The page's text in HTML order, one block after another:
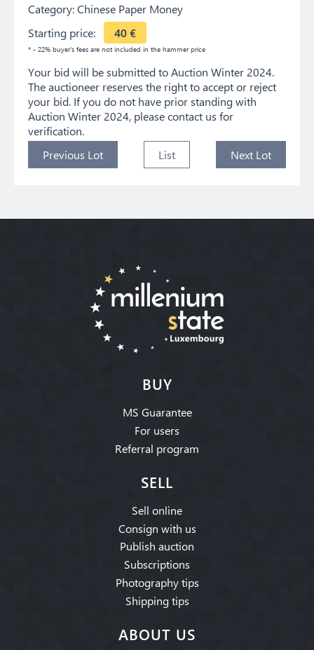
Category:Chinese Paper Money
Starting price:
40€
* - 22% buyer's fees are not included in the hammer price
Your bid will be submitted to Auction Winter 2024.
The auctioneer reserves the right to accept or reject
your bid. If you do not have prior standing with
Auction Winter 2024, please contact us for
verification.
Previous Lot
List Next Lot
BUY
MS Guarantee
For users
Referral program
SELL
Sell online
Consign with us
Publish auction
Subscriptions
Photography tips
Shipping tips
ABOUT US